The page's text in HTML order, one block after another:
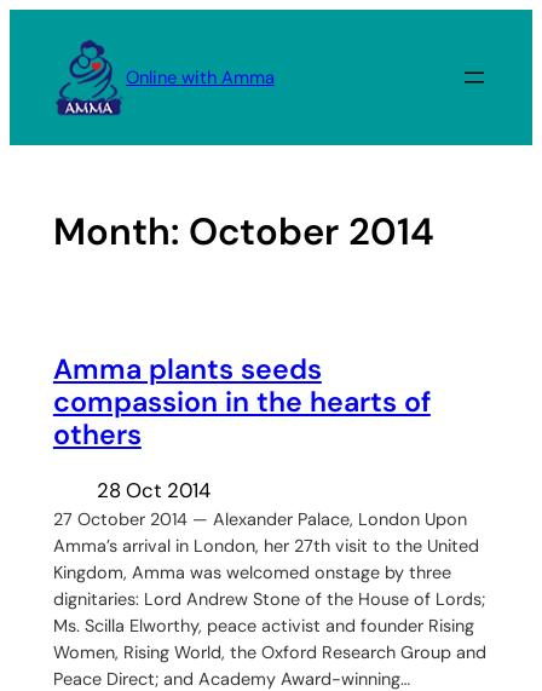
content
Online with Amma
Month: October 2014
Amma plants seeds
compassion in the hearts of
others
28 Oct 2014
27 October 2014 — Alexander Palace, London Upon
Amma’s arrival in London, her 27th visit to the United
Kingdom, Amma was welcomed onstage by three
dignitaries: Lord Andrew Stone of the House of Lords;
Ms. Scilla Elworthy, peace activist and founder Rising
Women, Rising World, the Oxford Research Group and
Peace Direct; and Academy Award-winning…